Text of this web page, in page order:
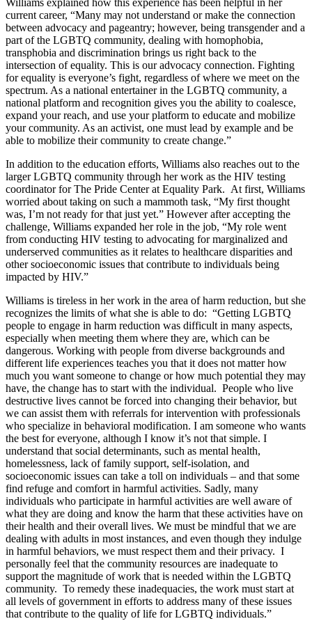
Williams explained how this experience has been helpful in her
current career, “Many may not understand or make the connection
between advocacy and pageantry; however, being transgender and a
part of the LGBTQ community, dealing with homophobia,
transphobia and discrimination brings us right back to the
intersection of equality. This is our advocacy connection. Fighting
for equality is everyone’s fight, regardless of where we meet on the
spectrum. As a national entertainer in the LGBTQ community, a
national platform and recognition gives you the ability to coalesce,
expand your reach, and use your platform to educate and mobilize
your community. As an activist, one must lead by example and be
able to mobilize their community to create change.”
In addition to the education efforts, Williams also reaches out to the
larger LGBTQ community through her work as the HIV testing
coordinator for The Pride Center at Equality Park. At first, Williams
worried about taking on such a mammoth task, “My first thought
was, I’m not ready for that just yet.” However after accepting the
challenge, Williams expanded her role in the job, “My role went
from conducting HIV testing to advocating for marginalized and
underserved communities as it relates to healthcare disparities and
other socioeconomic issues that contribute to individuals being
impacted by HIV.”
Williams is tireless in her work in the area of harm reduction, but she
recognizes the limits of what she is able to do: “Getting LGBTQ
people to engage in harm reduction was difficult in many aspects,
especially when meeting them where they are, which can be
dangerous. Working with people from diverse backgrounds and
different life experiences teaches you that it does not matter how
much you want someone to change or how much potential they may
have, the change has to start with the individual. People who live
destructive lives cannot be forced into changing their behavior, but
we can assist them with referrals for intervention with professionals
who specialize in behavioral modification. I am someone who wants
the best for everyone, although I know it’s not that simple. I
understand that social determinants, such as mental health,
homelessness, lack of family support, self-isolation, and
socioeconomic issues can take a toll on individuals – and that some
find refuge and comfort in harmful activities. Sadly, many
individuals who participate in harmful activities are well aware of
what they are doing and know the harm that these activities have on
their health and their overall lives. We must be mindful that we are
dealing with adults in most instances, and even though they indulge
in harmful behaviors, we must respect them and their privacy. I
personally feel that the community resources are inadequate to
support the magnitude of work that is needed within the LGBTQ
community. To remedy these inadequacies, the work must start at
all levels of government in efforts to address many of these issues
that contribute to the quality of life for LGBTQ individuals.”